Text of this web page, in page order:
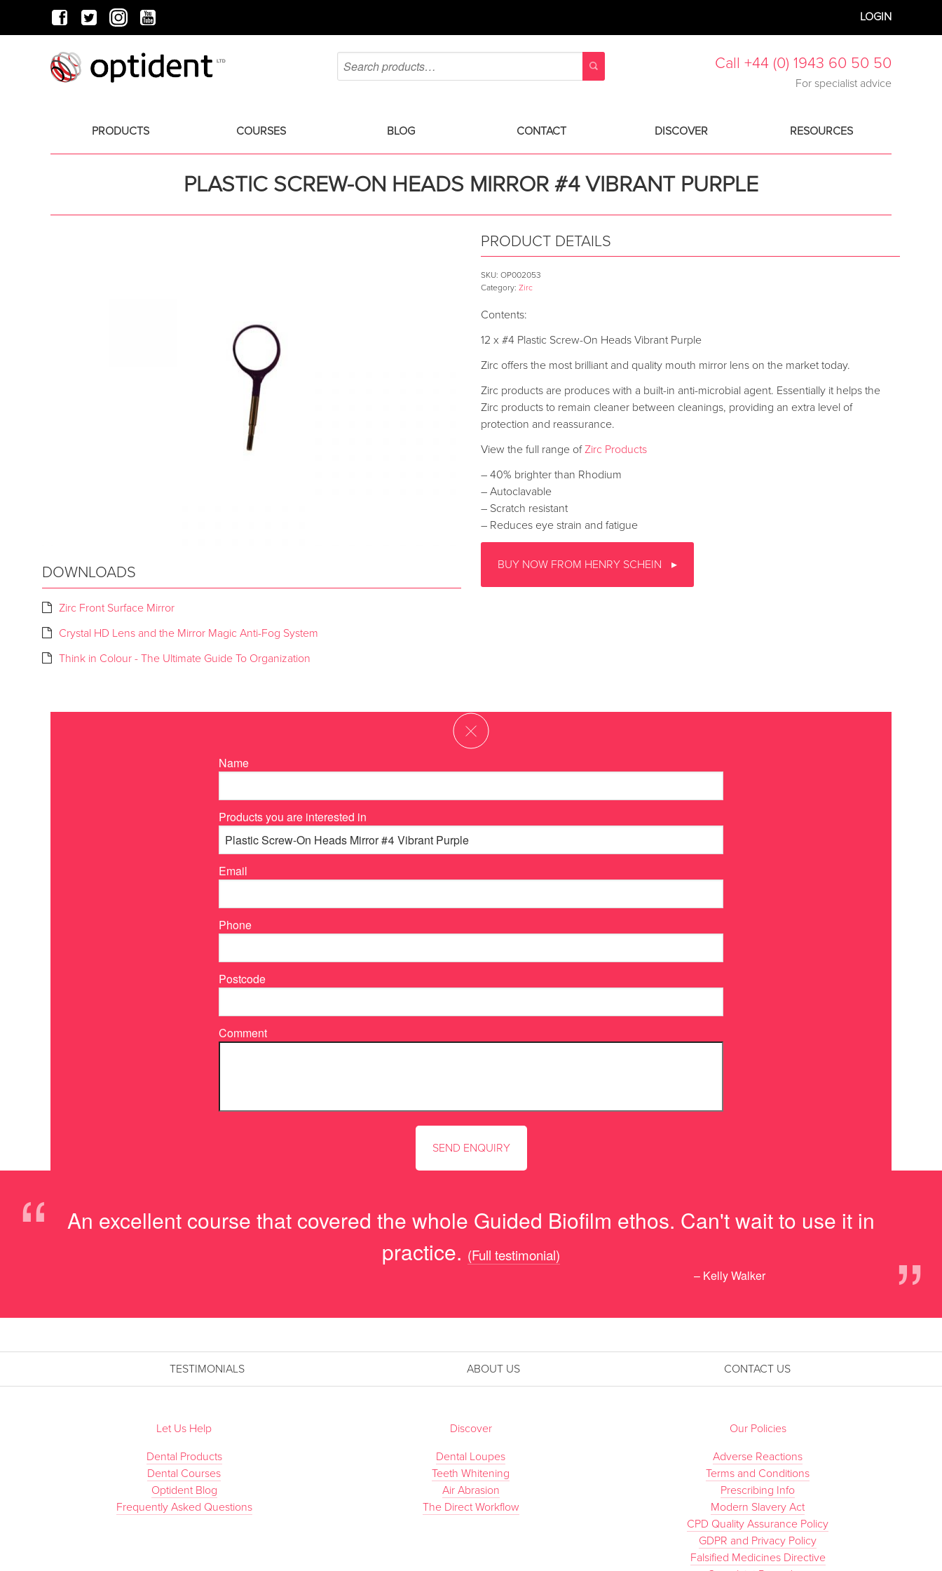
LOGIN
Call +44 (0) 1943 60 50 50
For specialist advice
PRODUCTS COURSES BLOG CONTACT DISCOVER RESOURCES
PLASTIC SCREW-ON HEADS MIRROR #4 VIBRANT PURPLE
DOWNLOADS
Zirc Front Surface Mirror
Crystal HD Lens and the Mirror Magic Anti-Fog System
Think in Colour - The Ultimate Guide To Organization
PRODUCT DETAILS
SKU:OP002053
Category:Zirc
Contents:
12 x #4 Plastic Screw-On Heads Vibrant Purple
Zirc offers the most brilliant and quality mouth mirror lens on the market today.
Zirc products are produces with a built-in anti-microbial agent. Essentially it helps the
Zirc products to remain cleaner between cleanings, providing an extra level of
protection and reassurance.
View the full range ofZirc Products
– 40% brighter than Rhodium
– Autoclavable
– Scratch resistant
– Reduces eye strain and fatigue
BUY NOW FROM HENRY SCHEIN
Name
Products you are interested in
Email
Phone
Postcode
Comment
“
An excellent course that covered the whole Guided Biofilm ethos. Can't wait to use it in
practice.
”
(Full testimonial)
– Kelly Walker
TESTIMONIALS ABOUT US CONTACT US
Let Us Help
Dental Products
Dental Courses
Optident Blog
Frequently Asked Questions
Discover
Dental Loupes
Teeth Whitening
Air Abrasion
The Direct Workflow
Our Policies
Adverse Reactions
Terms and Conditions
Prescribing Info
Modern Slavery Act
CPD Quality Assurance Policy
GDPR and Privacy Policy
Falsified Medicines Directive